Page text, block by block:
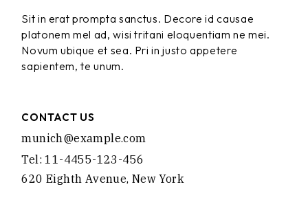
Sit in erat prompta sanctus. Decore id causae
platonem mel ad, wisi tritani eloquentiam ne mei.
Novum ubique et sea. Pri in justo appetere
sapientem, te unum.
CONTACT US
munich@example.com
Tel: 11-4455-123-456
620 Eighth Avenue, New York